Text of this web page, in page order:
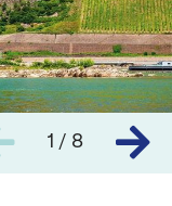
1 / 8